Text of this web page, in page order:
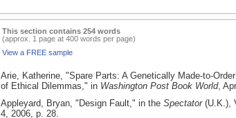
This section contains 254 words
(approx. 1 page at 400 words per page)
View a FREE sample
Arie, Katherine, "Spare Parts: A Genetically Made-to-
of Ethical Dilemmas," in Washington Post Book World,
Appleyard, Bryan, "Design Fault," in the Spectator(U.K.),
4, 2006, p. 28.